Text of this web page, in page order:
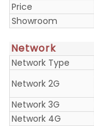
Price
Showroom
Network
Network Type
Network 2G
Network 3G
Network 4G